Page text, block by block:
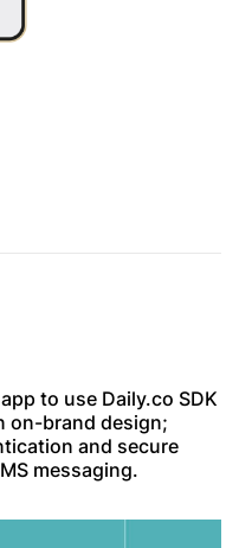
to use Daily.co SDK
on-brand design;
and secure
messaging.